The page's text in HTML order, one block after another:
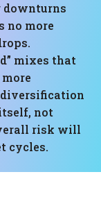
downturns
no more
mixes that
diversification
not
risk will
cycles.